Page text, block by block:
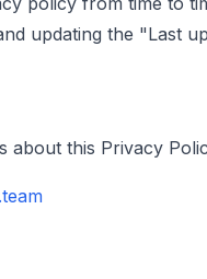
updating the "Last
about this Privacy